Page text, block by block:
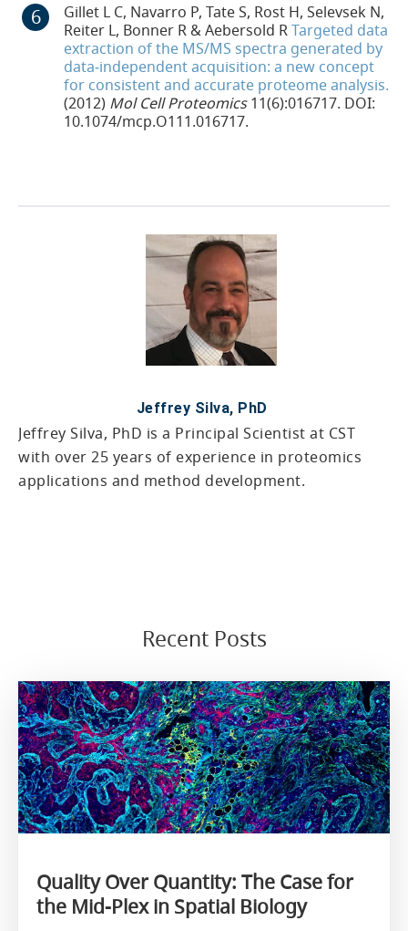
Gillet L C, Navarro P, Tate S, Rost H, Selevsek N,
Reiter L, Bonner R & Aebersold RTargeted data
extraction of the MS/MS spectra generated by
data‐independent acquisition: a new concept
for consistent and accurate proteome analysis.
(2012) Mol Cell Proteomics11(6):016717. DOI:
10.1074/mcp.O111.016717.
Jeffrey Silva, PhD
Jeffrey Silva, PhD is a Principal Scientist at CST
with over 25 years of experience in proteomics
applications and method development.
Recent Posts
Quality Over Quantity: The Case for
the Mid-Plex in Spatial Biology